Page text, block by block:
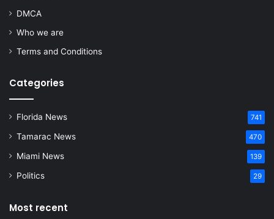
DMCA
Who we are
Terms and Conditions
Categories
Florida News 741
Tamarac News 470
Miami News 139
Politics 29
Most recent